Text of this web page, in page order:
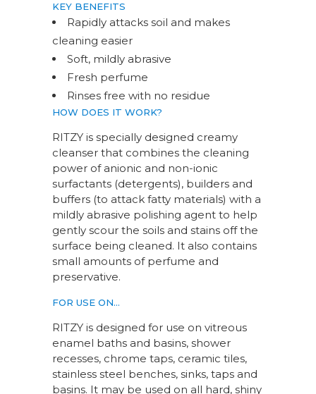
KEY BENEFITS
Rapidly attacks soil and makes
cleaning easier
Soft, mildly abrasive
Fresh perfume
Rinses free with no residue
HOW DOES IT WORK?
RITZY is specially designed creamy
cleanser that combines the cleaning
power of anionic and non-ionic
surfactants (detergents), builders and
buffers (to attack fatty materials) with a
mildly abrasive polishing agent to help
gently scour the soils and stains off the
surface being cleaned. It also contains
small amounts of perfume and
preservative.
FOR USE ON…
RITZY is designed for use on vitreous
enamel baths and basins, shower
recesses, chrome taps, ceramic tiles,
stainless steel benches, sinks, taps and
basins. It may be used on all hard, shiny